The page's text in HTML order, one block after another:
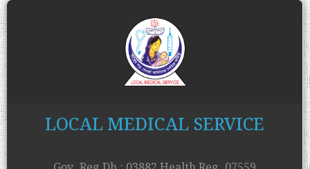
LOCAL MEDICAL SERVICE